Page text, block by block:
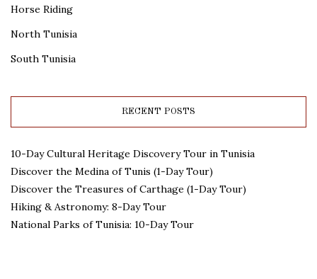
Horse Riding
North Tunisia
South Tunisia
RECENT POSTS
10-Day Cultural Heritage Discovery Tour in Tunisia
Discover the Medina of Tunis (1-Day Tour)
Discover the Treasures of Carthage (1-Day Tour)
Hiking & Astronomy: 8-Day Tour
National Parks of Tunisia: 10-Day Tour